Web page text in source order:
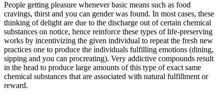
People getting pleasure whenever basic means such as food
cravings, thirst and you can gender was found. In most cases, these
thinking of delight are due to the discharge out of certain chemical
substances on notice, hence reinforce these types of life-preserving
works by incentivizing the given individual to repeat the fresh new
practices one to produce the individuals fulfilling emotions (dining,
sipping and you can procreating). Very addictive compounds result
in the head to produce large amounts of this type of exact same
chemical substances that are associated with natural fulfillment or
reward.